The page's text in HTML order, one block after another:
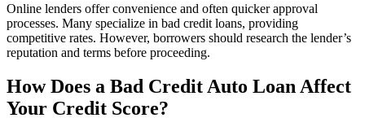
Online lenders offer convenience and often quicker approval
processes. Many specialize in bad credit loans, providing
competitive rates. However, borrowers should research the lender’s
reputation and terms before proceeding.
How Does a Bad Credit Auto Loan Affect
Your Credit Score?